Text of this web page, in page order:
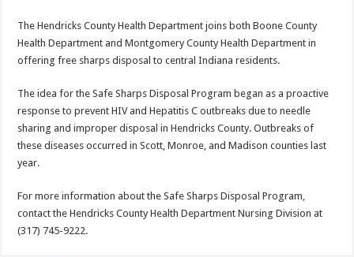
The Hendricks County Health Department joins both Boone County
Health Department and Montgomery County Health Department in
offering free sharps disposal to central Indiana residents.
The idea for the Safe Sharps Disposal Program began as a proactive
response to prevent HIV and Hepatitis C outbreaks due to needle
sharing and improper disposal in Hendricks County. Outbreaks of
these diseases occurred in Scott, Monroe, and Madison counties last
year.
For more information about the Safe Sharps Disposal Program,
contact the Hendricks County Health Department Nursing Division at
(317) 745-9222.